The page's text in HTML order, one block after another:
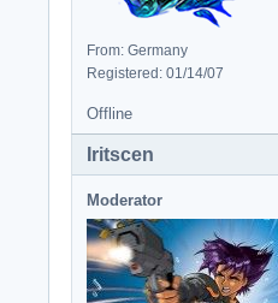
From: Germany
Registered: 01/14/07
Offline
Iritscen
Moderator